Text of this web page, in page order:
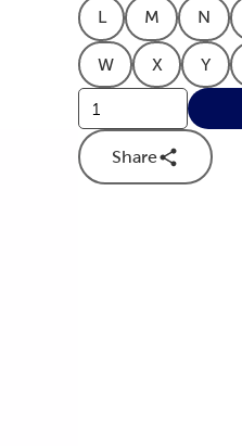
Product Letter
L
Product
M
N
Product Letter
W
Product
X
Y
Share